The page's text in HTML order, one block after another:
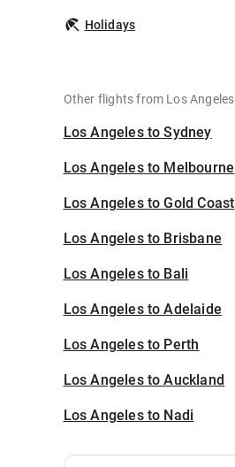
Holidays
Other flights from Los Angeles
Los Angeles to Sydney
Los Angeles to Melbourne
Los Angeles to Gold Coast
Los Angeles to Brisbane
Los Angeles to Bali
Los Angeles to Adelaide
Los Angeles to Perth
Los Angeles to Auckland
Los Angeles to Nadi